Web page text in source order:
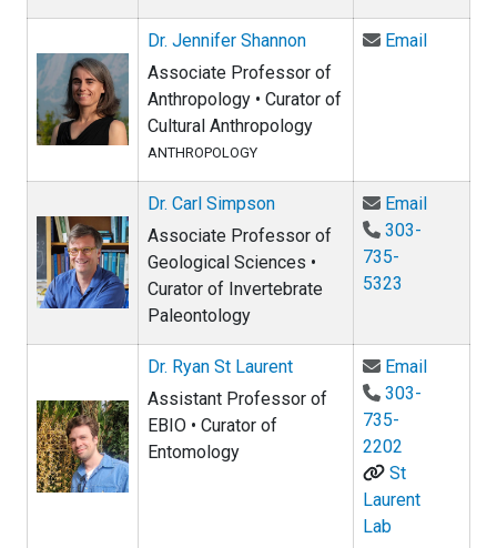
Dr. Jennifer Shannon
Associate Professor of
Anthropology • Curator of
Cultural Anthropology
ANTHROPOLOGY
EmailEmail
Dr. Carl Simpson
Associate Professor of
Geological Sciences •
Curator of Invertebrate
Paleontology
EmailEmail
303-
735-
5323
Dr. Ryan St Laurent
Assistant Professor of
EBIO • Curator of
Entomology
EmailEmail
303-
735-
2202
St
Laurent
Lab